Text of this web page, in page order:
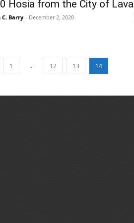
Hosia from the City of Laval
Barry - December 2, 2020
1 ... 12 13 14